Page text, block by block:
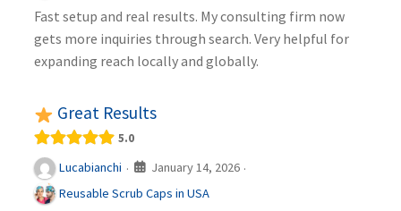
Fast setup and real results. My consulting firm now
gets more inquiries through search. Very helpful for
expanding reach locally and globally.
Great Results
5.0
Lucabianchi · January 14, 2026 ·
Reusable Scrub Caps in USA